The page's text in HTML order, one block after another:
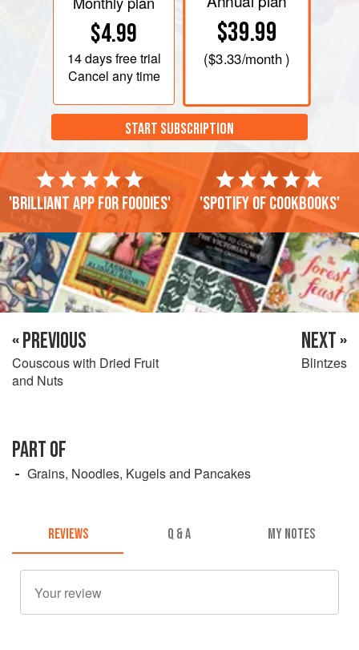
$4.99
14 daysfree trial
Cancel any time
$39.99
($3.33/month )
START SUBSCRIPTION
'Brilliant app for foodies' 'Spotify of cookbooks'
« PREVIOUS
Couscous with Dried Fruit
and Nuts
NEXT »
Blintzes
PART OF
Grains, Noodles, Kugels and Pancakes
REVIEWS Q & A MY NOTES